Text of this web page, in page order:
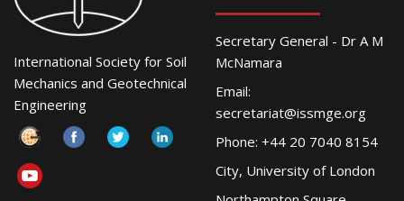
International Society for Soil
Mechanics and Geotechnical
Engineering
Secretary General - Dr A M
McNamara
Email:
secretariat@issmge.org
Phone: +44 20 7040 8154
City, University of London